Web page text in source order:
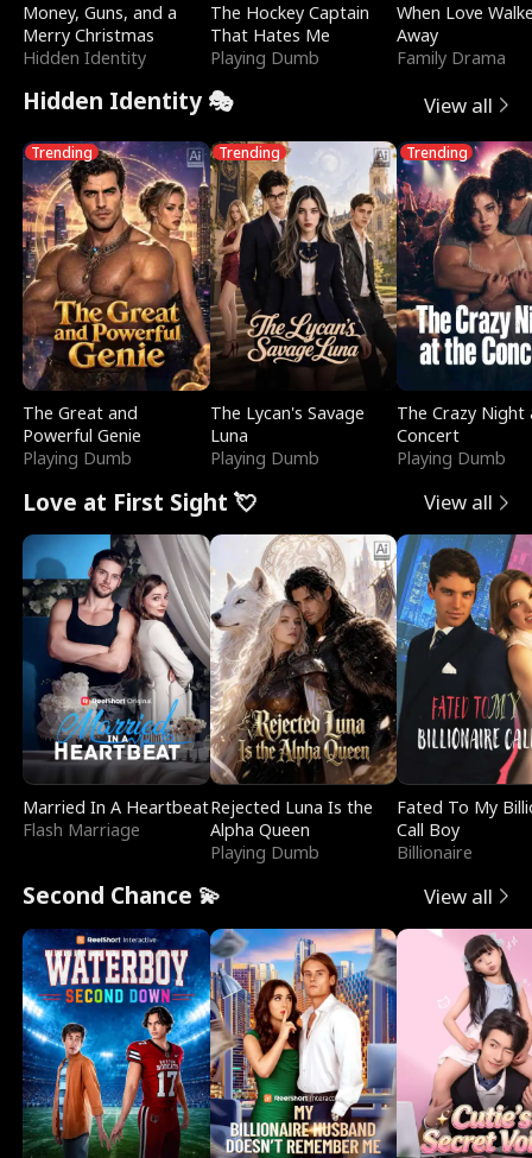
Money, Guns, and a
Merry Christmas
Hidden Identity
The Hockey Captain
That Hates Me
Playing Dumb
When Love
Away
Family Drama
Hidden Identity 🎭 View all
Trending
The Great and
Powerful Genie
Playing Dumb
Trending
The Lycan's Savage
Luna
Playing Dumb
Trending
The Crazy
Concert
Playing Dumb
Love at First Sight 💘 View all
Married In A Heartbeat
Flash Marriage
Rejected Luna Is the
Alpha Queen
Playing Dumb
Fated To My
Call Boy
Billionaire
Second Chance 💫 View all